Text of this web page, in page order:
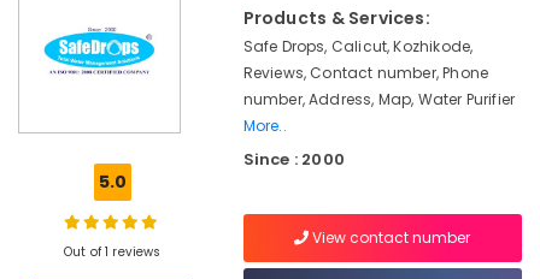
Treatment
5.0
Out of 1 reviews
Products & Services:
Safe Drops, Calicut, Kozhikode,
Reviews, Contact number, Phone
number, Address, Map, Water Purifier
More..
Since : 2000
View contact number